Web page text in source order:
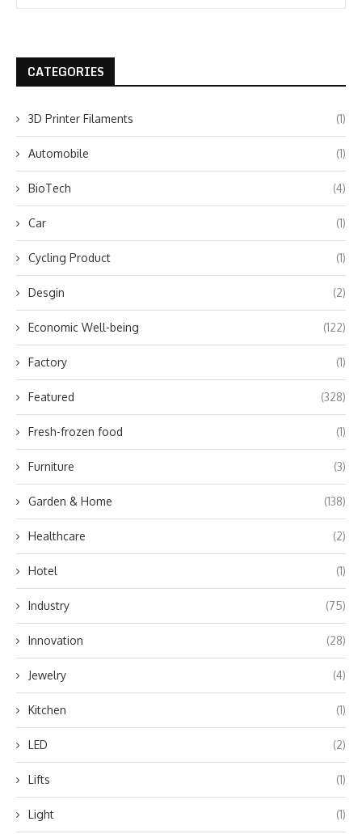
CATEGORIES
3D Printer Filaments (1)
Automobile (1)
BioTech (4)
Car (1)
Cycling Product (1)
Desgin (2)
Economic Well-being (122)
Factory (1)
Featured (328)
Fresh-frozen food (1)
Furniture (3)
Garden & Home (138)
Healthcare (2)
Hotel (1)
Industry (75)
Innovation (28)
Jewelry (4)
Kitchen (1)
LED (2)
Lifts (1)
Light (1)